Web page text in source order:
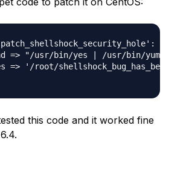
=> "/usr/bin/yes | /usr/bin/yum
=> '/root/
this code and it worked fine